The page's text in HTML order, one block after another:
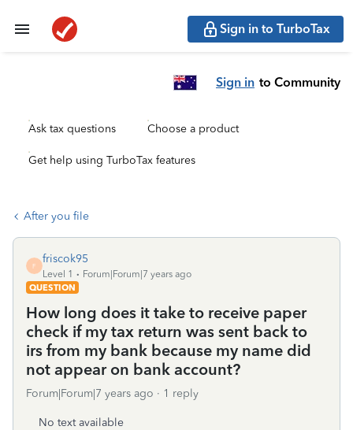
Sign in to TurboTax
Sign in to Community
Ask tax questions Choose a product
Get help using TurboTax features
After you file
F
friscok95
Level 1
Forum|Forum|7 years ago
QUESTION
How long does it take to receive paper
check if my tax return was sent back to
irs from my bank because my name did
not appear on bank account?
Forum|Forum|7 years ago 1 reply
No text available